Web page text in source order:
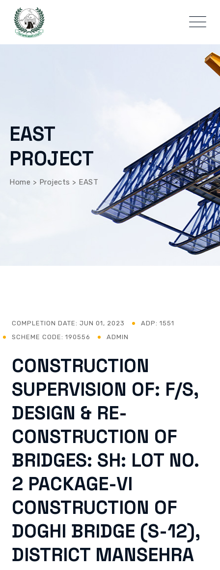
EAST
PROJECT
Home > Projects > EAST
COMPLETION DATE: JUN 01, 2023
ADP: 1551
SCHEME CODE: 190556
ADMIN
CONSTRUCTION
SUPERVISION OF: F/S,
DESIGN & RE-
CONSTRUCTION OF
BRIDGES: SH: LOT NO.
2 PACKAGE-VI
CONSTRUCTION OF
DOGHI BRIDGE (S-12),
DISTRICT MANSEHRA